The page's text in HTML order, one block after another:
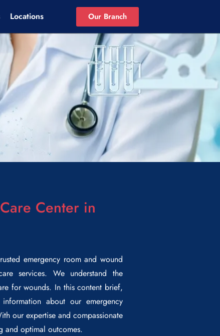
Locations Our Branch
Center in
emergency room and wound
services. We understand the
for wounds. In this content brief,
about our emergency
our expertise and compassionate
and optimal outcomes.